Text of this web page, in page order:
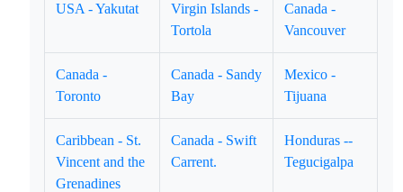
USA - Yakutat
Virgin Islands -
Tortola
Canada -
Vancouver
Canada -
Toronto
Canada - Sandy
Bay
Mexico -
Tijuana
Caribbean - St.
Vincent and the
Grenadines
Canada - Swift
Carrent.
Honduras --
Tegucigalpa